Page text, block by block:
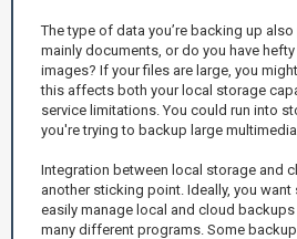
The type of data you’re backing up
mainly documents, or do you have
images? If your files are large, you
this affects both your local storage
service limitations. You could run into
you're trying to backup large
Integration between local storage and
another sticking point. Ideally, you
easily manage local and cloud
many different programs. Some